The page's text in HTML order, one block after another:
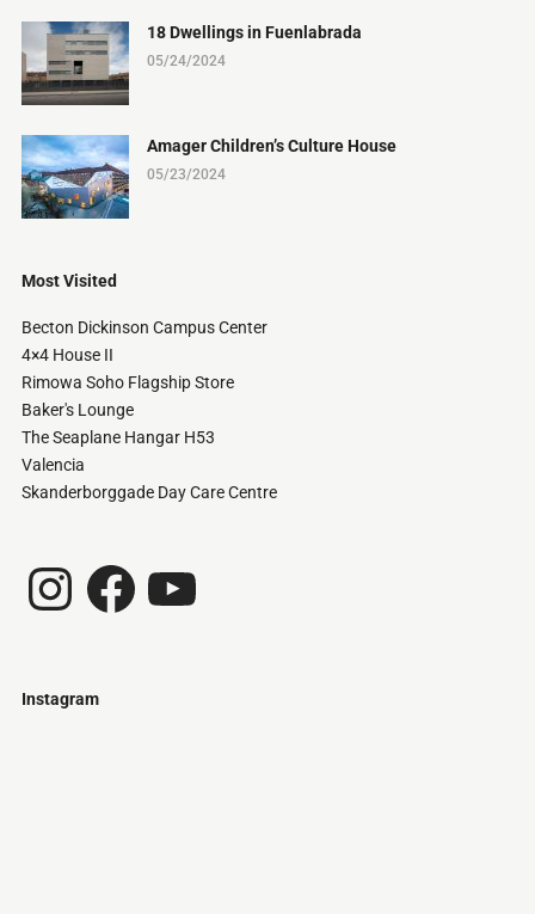
18 Dwellings in Fuenlabrada
05/24/2024
Amager Children’s Culture House
05/23/2024
Most Visited
Becton Dickinson Campus Center
4×4 House II
Rimowa Soho Flagship Store
Baker's Lounge
The Seaplane Hangar H53
Valencia
Skanderborggade Day Care Centre
InstagramFacebook
Instagram